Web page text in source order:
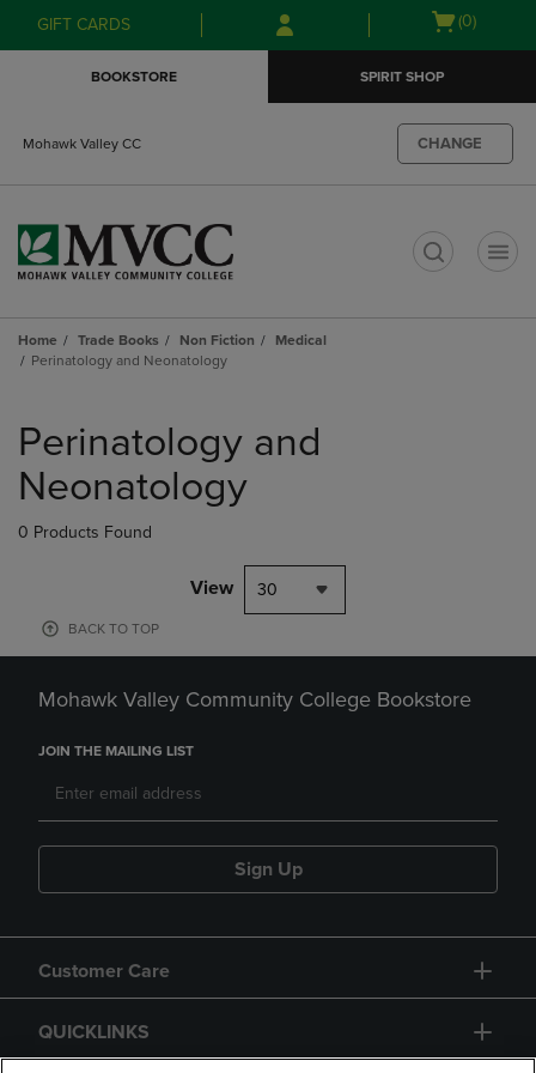
Skip
to
Skip
to
menu
GIFT CARDS
Open
(0)
BOOKSTORE SPIRIT SHOP
Mohawk Valley CC CHANGE
Home Trade Books Non Fiction
Medical
Perinatology and Neonatology
products
Perinatology and
Neonatology
0 Products Found
View 30
BACK TO TOP
Mohawk Valley Community College Bookstore
JOIN THE MAILING LIST
Sign Up
Customer Care
QUICKLINKS